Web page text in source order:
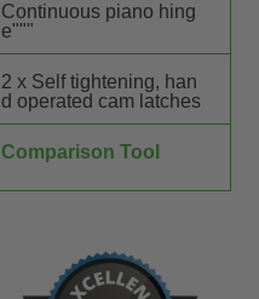
Continuous piano hing
e"""
2 x Self tightening, han
d operated cam latches
Comparison Tool